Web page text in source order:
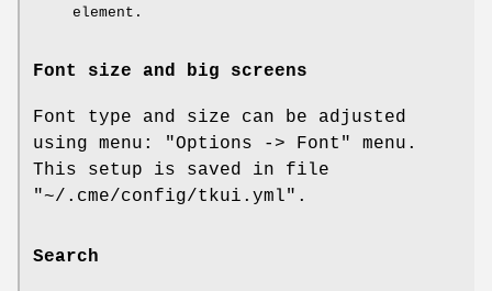
element.
Font size and big screens
Font type and size can be adjusted
using menu: "Options -> Font" menu.
This setup is saved in file
"~/.cme/config/tkui.yml" .
Search